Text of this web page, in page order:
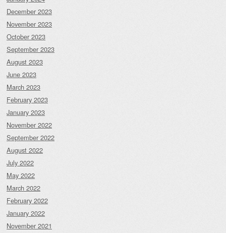
December 2023
November 2023
October 2023
September 2023
August 2023
June 2023
March 2023
February 2023
January 2023
November 2022
September 2022
August 2022
July 2022
May 2022
March 2022
February 2022
January 2022
November 2021